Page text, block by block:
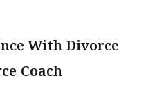
With Divorce
Coach